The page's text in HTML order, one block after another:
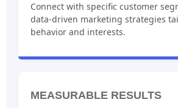
Connect with specific customer
data-driven marketing strategies
behavior and interests.
MEASURABLE RESULTS